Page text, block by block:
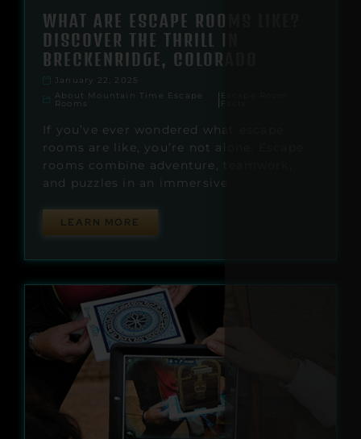
WHAT ARE ESCAPE ROOMS LIKE?
DISCOVER THE THRILL IN
BRECKENRIDGE, COLORADO
January 22, 2025
About Mountain Time Escape
Rooms
Escape Room
Facts
If you’ve ever wondered what escape
rooms are like, you’re not alone. Escape
rooms combine adventure, teamwork,
and puzzles in an immersive
LEARN MORE